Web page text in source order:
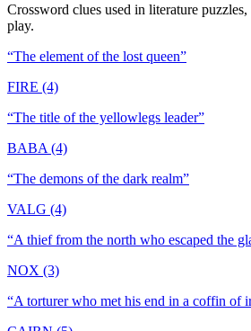
Crossword clues used in literature
play.
“The element of the lost queen”
FIRE (4)
“The title of the yellowlegs leader”
BABA (4)
“The demons of the dark realm”
VALG (4)
“A thief from the north who escaped the
NOX (3)
“A torturer who met his end in a coffin of